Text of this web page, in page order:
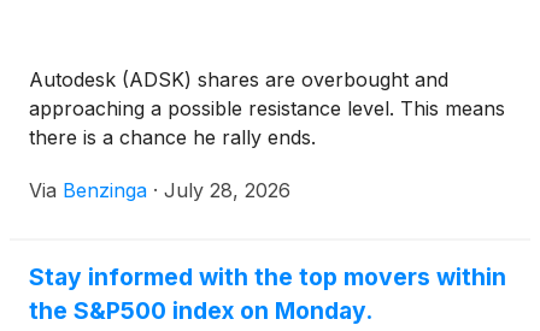
Autodesk (ADSK) shares are overbought and
approaching a possible resistance level. This means
there is a chance he rally ends.
Via Benzinga · July 28, 2026
Stay informed with the top movers within
the S&P500 index on Monday.